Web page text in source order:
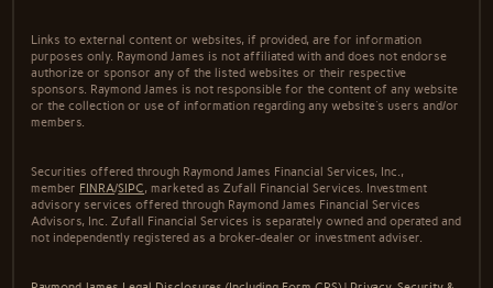
Links to external content or websites, if provided, are for information
purposes only. Raymond James is not affiliated with and does not endorse
authorize or sponsor any of the listed websites or their respective
sponsors. Raymond James is not responsible for the content of any website
or the collection or use of information regarding any website's users and/or
members.
Securities offered through Raymond James Financial Services, Inc.,
member FINRA/SIPC, marketed as Zufall Financial Services. Investment
advisory services offered through Raymond James Financial Services
Advisors, Inc. Zufall Financial Services is separately owned and operated and
not independently registered as a broker-dealer or investment adviser.